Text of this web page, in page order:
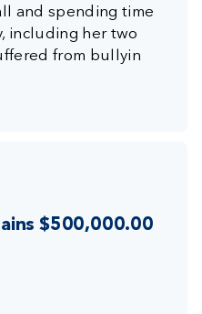
and spending time
including her two
from bullyin
$500,000.00